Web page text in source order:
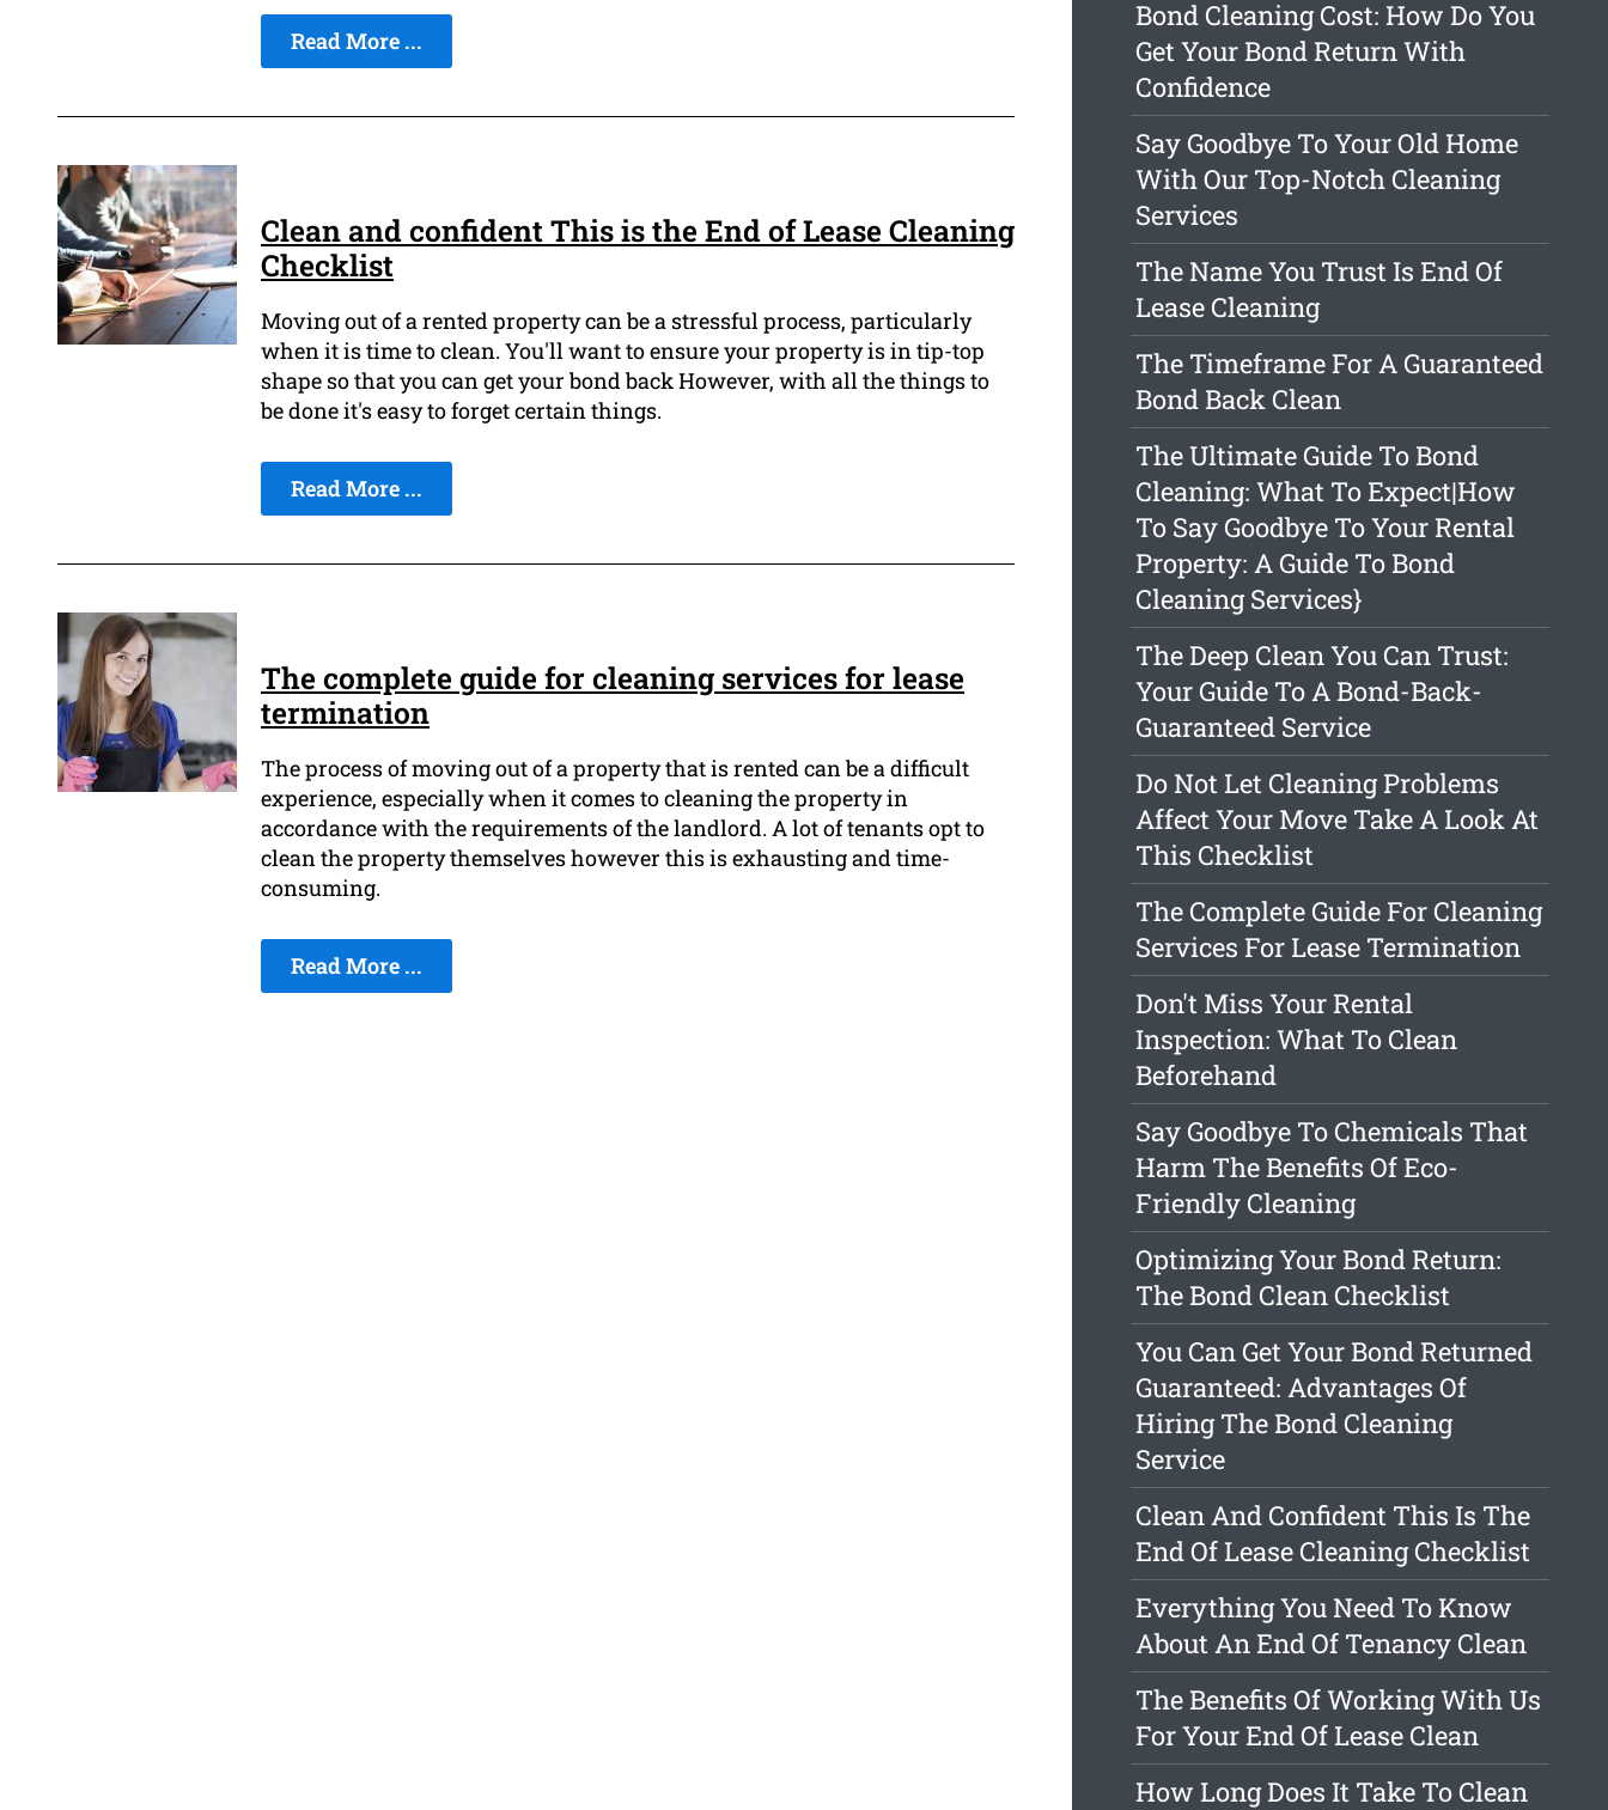
Read More ...
Clean and confident This is the End of Lease Cleaning
Checklist
Moving out of a rented property can be a stressful process, particularly
when it is time to clean. You'll want to ensure your property is in tip-top
shape so that you can get your bond back However, with all the things to
be done it's easy to forget certain things.
Read More ...
The complete guide for cleaning services for lease
termination
The process of moving out of a property that is rented can be a difficult
experience, especially when it comes to cleaning the property in
accordance with the requirements of the landlord. A lot of tenants opt to
clean the property themselves however this is exhausting and time-
consuming.
Read More ...
Bond Cleaning Cost: How Do You
Get Your Bond Return With
Confidence
Say Goodbye To Your Old Home
With Our Top-Notch Cleaning
Services
The Name You Trust Is End Of
Lease Cleaning
The Timeframe For A Guaranteed
Bond Back Clean
The Ultimate Guide To Bond
Cleaning: What To Expect|How
To Say Goodbye To Your Rental
Property: A Guide To Bond
Cleaning Services}
The Deep Clean You Can Trust:
Your Guide To A Bond-Back-
Guaranteed Service
Do Not Let Cleaning Problems
Affect Your Move Take A Look At
This Checklist
The Complete Guide For Cleaning
Services For Lease Termination
Don't Miss Your Rental
Inspection: What To Clean
Beforehand
Say Goodbye To Chemicals That
Harm The Benefits Of Eco-
Friendly Cleaning
Optimizing Your Bond Return:
The Bond Clean Checklist
You Can Get Your Bond Returned
Guaranteed: Advantages Of
Hiring The Bond Cleaning
Service
Clean And Confident This Is The
End Of Lease Cleaning Checklist
Everything You Need To Know
About An End Of Tenancy Clean
The Benefits Of Working With Us
For Your End Of Lease Clean
How Long Does It Take To Clean